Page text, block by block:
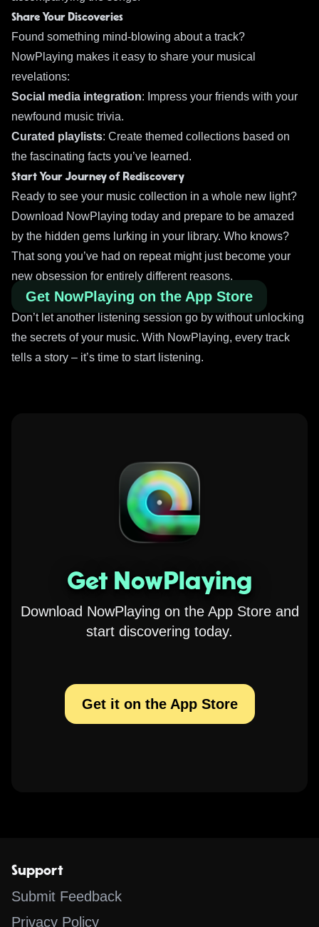
Share Your Discoveries
Found something mind-blowing about a track?
NowPlaying makes it easy to share your musical
revelations:
Social media integration: Impress your friends with your
newfound music trivia.
Curated playlists: Create themed collections based on
the fascinating facts you’ve learned.
Start Your Journey of Rediscovery
Ready to see your music collection in a whole new light?
Download NowPlaying today and prepare to be amazed
by the hidden gems lurking in your library. Who knows?
That song you’ve had on repeat might just become your
new obsession for entirely different reasons.
Get NowPlaying on the App Store
Don’t let another listening session go by without unlocking
the secrets of your music. With NowPlaying, every track
tells a story – it’s time to start listening.
Get NowPlaying
Download NowPlaying on the App Store and
start discovering today.
Get it on the App Store
Support
Submit Feedback
Privacy Policy